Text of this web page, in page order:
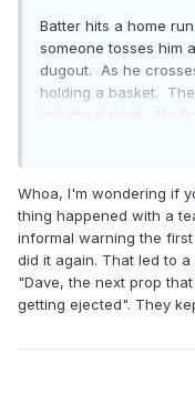
Batter hits a home
someone tosses him
dugout. As he
holding a basket.
into the basket. My
stuff up. But there it
Whoa, I'm wondering if
thing happened with a
informal warning the
did it again. That led to
"Dave, the next prop
getting ejected". They